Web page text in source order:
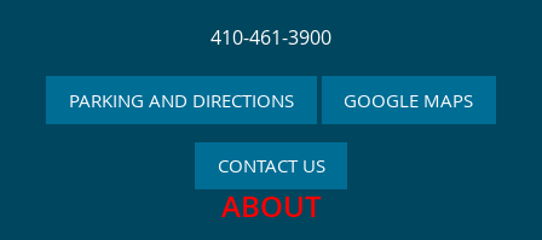
410-461-3900
PARKING AND DIRECTIONS GOOGLE MAPS
CONTACT US
ABOUT